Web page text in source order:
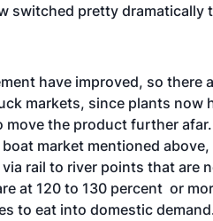
switched pretty dramatically
have improved, so there
markets, since plants now
move the product further
market mentioned above,
via rail to river points that are
at 120 to 130 percent or
to eat into domestic